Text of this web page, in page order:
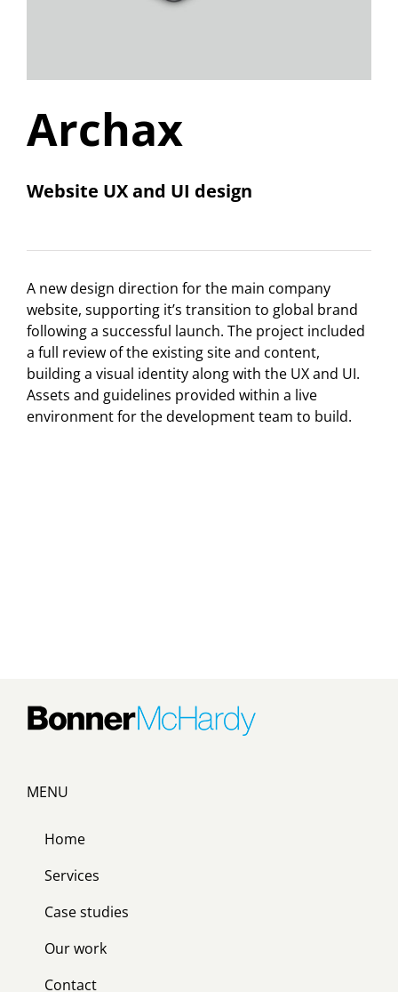
Archax
Website UX and UI design
A new design direction for the main company
website, supporting it’s transition to global brand
following a successful launch. The project included
a full review of the existing site and content,
building a visual identity along with the UX and UI.
Assets and guidelines provided within a live
environment for the development team to build.
MENU
Home
Services
Case studies
Our work
Contact